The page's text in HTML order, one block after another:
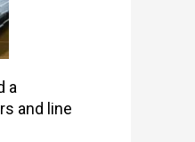
a
and line